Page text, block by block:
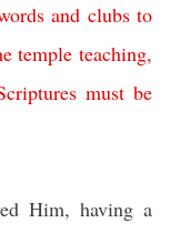
and clubs to
temple teaching,
must be
Him, having a